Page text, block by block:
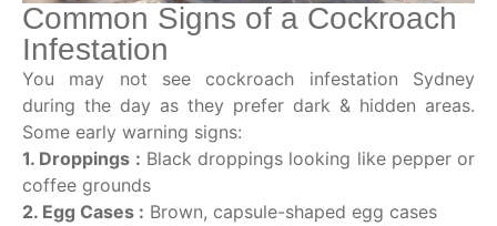
Common Signs of a Cockroach
Infestation
You may not see cockroach infestation Sydney
during the day as they prefer dark & hidden areas.
Some early warning signs:
1. Droppings : Black droppings looking like pepper or
coffee grounds
2. Egg Cases : Brown, capsule-shaped egg cases